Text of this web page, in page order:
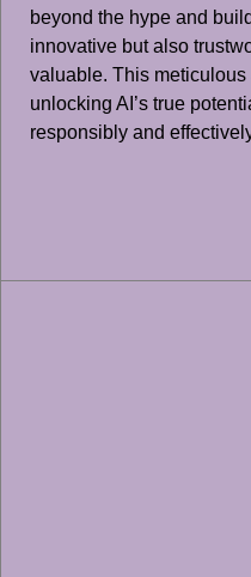
beyond the hype and
innovative but also
valuable. This
unlocking AI’s true
responsibly and